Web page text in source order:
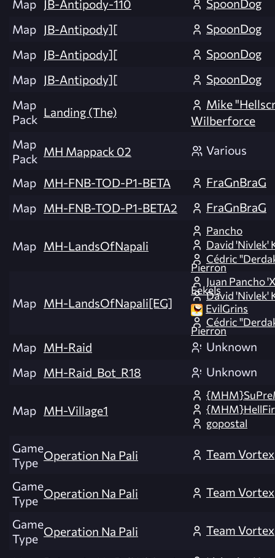
Map JB-Antipody-110
SpoonDog
Map JB-Antipody][
SpoonDog
Map JB-Antipody][
SpoonDog
Map JB-Antipody][
SpoonDog
Map
Pack Landing (The)
Mike
Wilberforce
Map
Pack MH Mappack 02 Various
Map MH-FNB-TOD-P1-BETA
FraGnBraG
Map MH-FNB-TOD-P1-BETA2 FraGnBraG
Map MH-LandsOfNapali
Pancho
David 'Nivlek'
Cédric
Pierron
Map MH-LandsOfNapali[EG]
Juan Pancho
EekelsDavid 'Nivlek'
EvilGrins
Cédric
Pierron
Map MH-Raid
Unknown
Map MH-Raid_Bot_R18 Unknown
Map MH-Village1
gopostal
Game
Type Operation Na Pali Team Vortex
Game
Type Operation Na Pali Team Vortex
Game
Type Operation Na Pali Team Vortex